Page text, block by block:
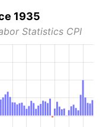
1935
Statistics CPI